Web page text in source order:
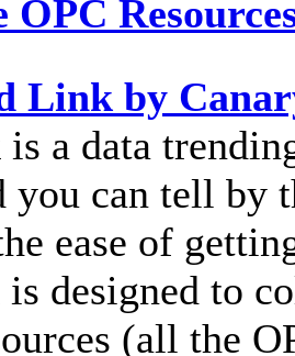
Link by
a data
you can tell by
ease of
designed to
(all the